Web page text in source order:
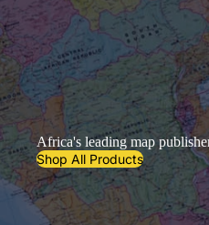
Africa's leading map
Shop All Products